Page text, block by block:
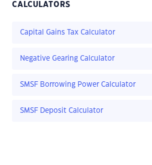
CALCULATORS
Capital Gains Tax Calculator
Negative Gearing Calculator
SMSF Borrowing Power Calculator
SMSF Deposit Calculator